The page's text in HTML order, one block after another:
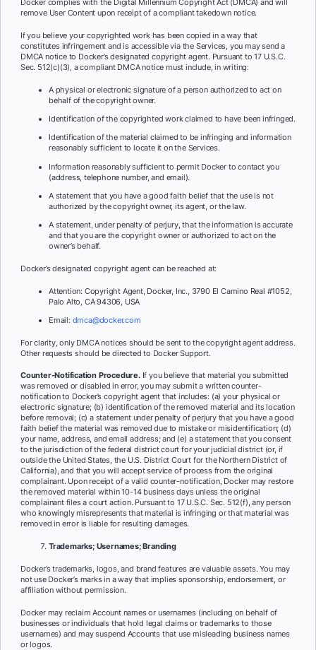
Docker complies with the Digital Millennium Copyright Act (DMCA) and will
remove User Content upon receipt of a compliant takedown notice.
If you believe your copyrighted work has been copied in a way that
constitutes infringement and is accessible via the Services, you may send a
DMCA notice to Docker’s designated copyright agent. Pursuant to 17 U.S.C.
Sec. 512(c)(3), a compliant DMCA notice must include, in writing:
A physical or electronic signature of a person authorized to act on
behalf of the copyright owner.
Identification of the copyrighted work claimed to have been infringed.
Identification of the material claimed to be infringing and information
reasonably sufficient to locate it on the Services.
Information reasonably sufficient to permit Docker to contact you
(address, telephone number, and email).
A statement that you have a good faith belief that the use is not
authorized by the copyright owner, its agent, or the law.
A statement, under penalty of perjury, that the information is accurate
and that you are the copyright owner or authorized to act on the
owner’s behalf.
Docker’s designated copyright agent can be reached at:
Attention: Copyright Agent, Docker, Inc., 3790 El Camino Real #1052,
Palo Alto, CA 94306, USA
Email: dmca@docker.com
For clarity, only DMCA notices should be sent to the copyright agent address.
Other requests should be directed to Docker Support.
Counter-Notification Procedure. If you believe that material you submitted
was removed or disabled in error, you may submit a written counter-
notification to Docker’s copyright agent that includes: (a) your physical or
electronic signature; (b) identification of the removed material and its location
before removal; (c) a statement under penalty of perjury that you have a good
faith belief the material was removed due to mistake or misidentification; (d)
your name, address, and email address; and (e) a statement that you consent
to the jurisdiction of the federal district court for your judicial district (or, if
outside the United States, the U.S. District Court for the Northern District of
California), and that you will accept service of process from the original
complainant. Upon receipt of a valid counter-notification, Docker may restore
the removed material within 10-14 business days unless the original
complainant files a court action. Pursuant to 17 U.S.C. Sec. 512(f), any person
who knowingly misrepresents that material is infringing or that material was
removed in error is liable for resulting damages.
Trademarks; Usernames; Branding
Docker’s trademarks, logos, and brand features are valuable assets. You may
not use Docker’s marks in a way that implies sponsorship, endorsement, or
affiliation without permission.
Docker may reclaim Account names or usernames (including on behalf of
businesses or individuals that hold legal claims or trademarks to those
usernames) and may suspend Accounts that use misleading business names
or logos.